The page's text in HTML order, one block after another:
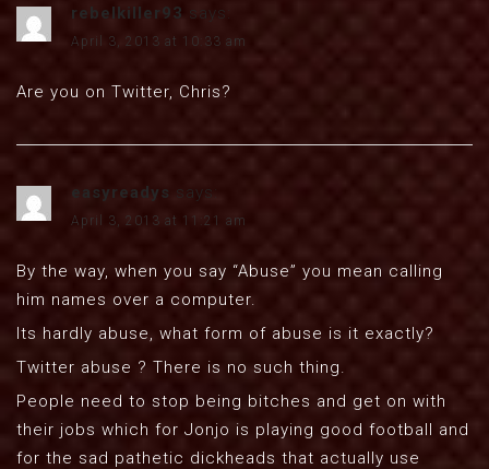
rebelkiller93 says:
April 3, 2013 at 10:33 am
Are you on Twitter, Chris?
easyreadys says:
April 3, 2013 at 11:21 am
By the way, when you say “Abuse” you mean calling
him names over a computer.
Its hardly abuse, what form of abuse is it exactly?
Twitter abuse ? There is no such thing.
People need to stop being bitches and get on with
their jobs which for Jonjo is playing good football and
for the sad pathetic dickheads that actually use